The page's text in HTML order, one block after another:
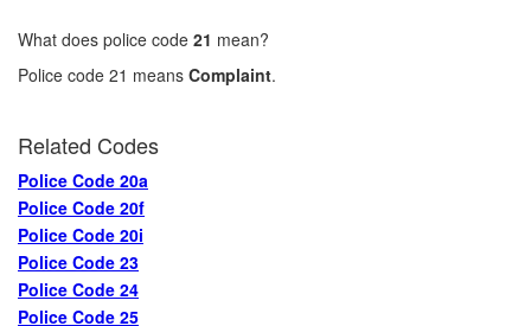
What does police code 21 mean?
Police code 21 means Complaint.
Related Codes
Police Code 20a
Police Code 20f
Police Code 20i
Police Code 23
Police Code 24
Police Code 25